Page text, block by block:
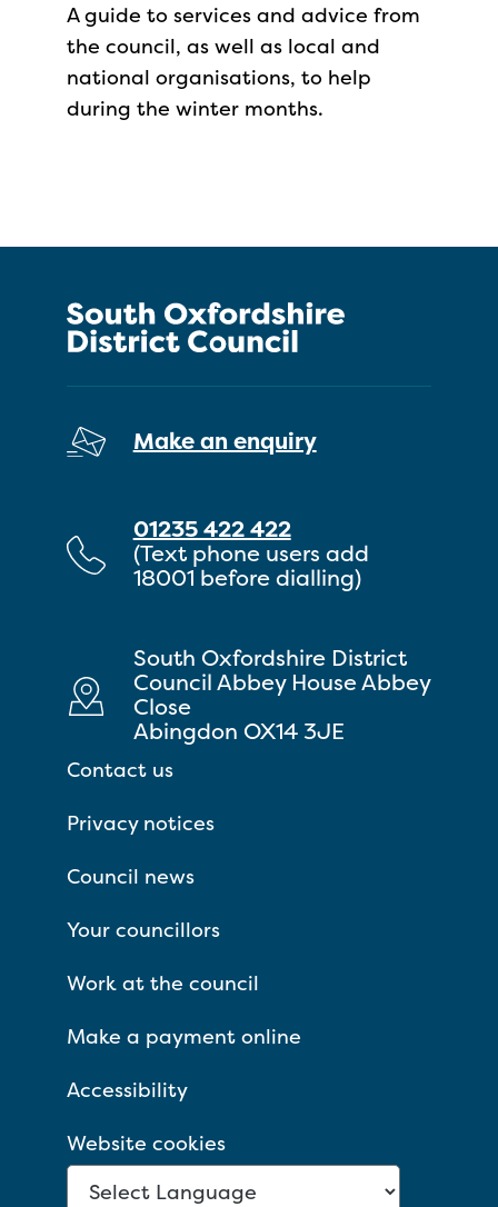
A guide to services and advice from
the council, as well as local and
national organisations, to help
during the winter months.
Make an enquiry
01235 422 422
(Text phone users add
18001 before dialling)
South Oxfordshire District
Council Abbey House Abbey
Close
Abingdon OX14 3JE
Contact us
Privacy notices
Council news
Your councillors
Work at the council
Make a payment online
Accessibility
Website cookies